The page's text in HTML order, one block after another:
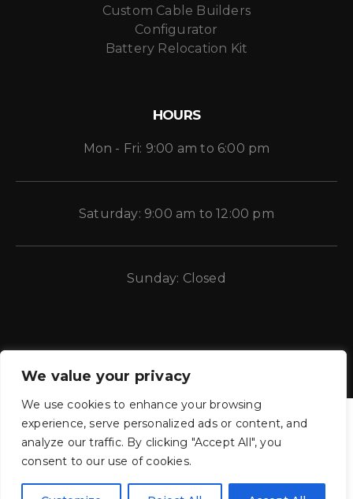
We value your privacy
We use cookies to enhance your browsing
experience, serve personalized ads or content, and
analyze our traffic. By clicking "Accept All", you
consent to our use of cookies.
Custom Cable Builders
Configurator
Battery Relocation Kit
HOURS
Mon - Fri: 9:00 am to 6:00 pm
Saturday: 9:00 am to 12:00 pm
Sunday: Closed